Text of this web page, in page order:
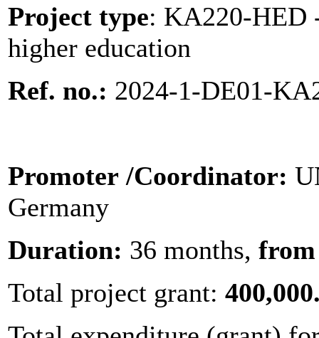
Project type: KA220-HED
higher education
Ref. no.: 2024-1-DE01-
Promoter /Coordinator:
Germany
Duration: 36 months, from
Total project grant: